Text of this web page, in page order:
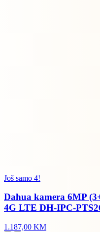
Još samo 4!
Dahua kamera 6MP
4G LTE DH-IPC-
1.187,00 KM